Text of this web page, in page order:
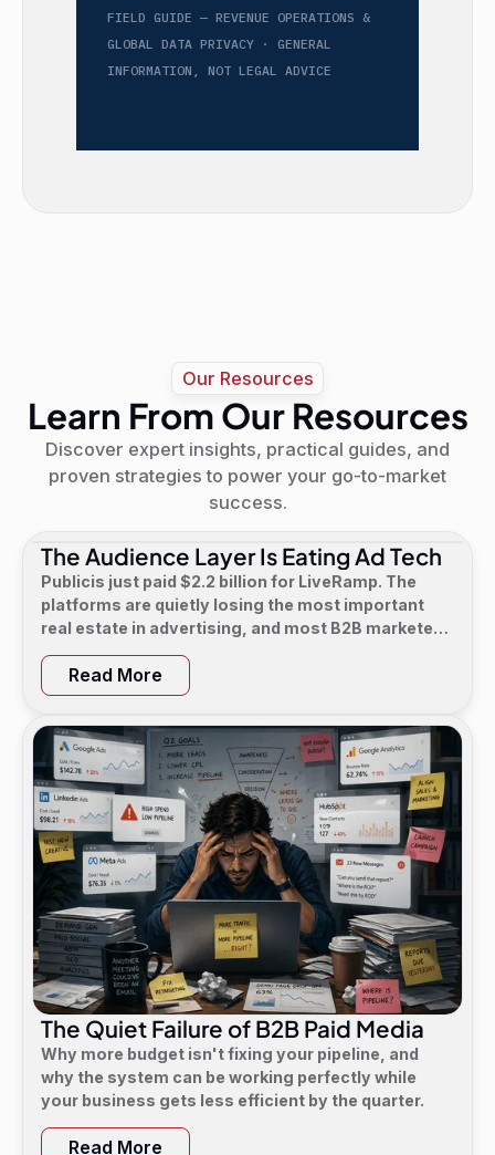
FIELD GUIDE — REVENUE OPERATIONS &
GLOBAL DATA PRIVACY · GENERAL
INFORMATION, NOT LEGAL ADVICE
Our Resources
Learn From Our Resources
Discover expert insights, practical guides, and
proven strategies to power your go-to-market
success.
The Audience Layer Is Eating Ad Tech
Publicis just paid $2.2 billion for LiveRamp. The
platforms are quietly losing the most important
real estate in advertising, and most B2B marketers
have not noticed yet.
Read More
The Quiet Failure of B2B Paid Media
Why more budget isn't fixing your pipeline, and
why the system can be working perfectly while
your business gets less efficient by the quarter.
Read More